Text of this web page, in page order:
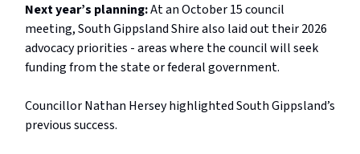
Next year’s planning:At an October 15 council
meeting, South Gippsland Shire also laid out their 2026
advocacy priorities - areas where the council will seek
funding from the state or federal government.
Councillor Nathan Hersey highlighted South Gippsland’s
previous success.